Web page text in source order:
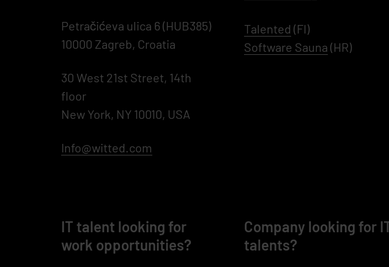
Petračićeva ulica 6 (HUB385)
10000 Zagreb, Croatia
30 West 21st Street, 14th
floor
New York, NY 10010, USA
Info@witted.com
Talented (FI)
Software Sauna (HR)
IT talent looking for
work opportunities?
Company looking for
talents?